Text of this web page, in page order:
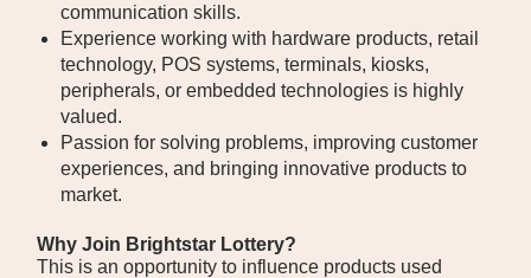
communication skills.
Experience working with hardware products, retail
technology, POS systems, terminals, kiosks,
peripherals, or embedded technologies is highly
valued.
Passion for solving problems, improving customer
experiences, and bringing innovative products to
market.
Why Join Brightstar Lottery?
This is an opportunity to influence products used